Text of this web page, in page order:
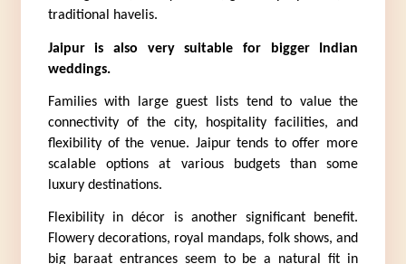
traditional havelis.
Jaipur is also very suitable for bigger Indian
weddings.
Families with large guest lists tend to value the
connectivity of the city, hospitality facilities, and
flexibility of the venue. Jaipur tends to offer more
scalable options at various budgets than some
luxury destinations.
Flexibility in décor is another significant benefit.
Flowery decorations, royal mandaps, folk shows, and
big baraat entrances seem to be a natural fit in